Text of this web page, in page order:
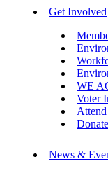
Get Involved
WE
Voter
Donate
News &